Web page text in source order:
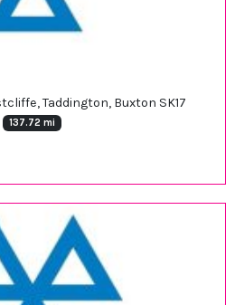
Taddington, Buxton SK17
137.72 mi